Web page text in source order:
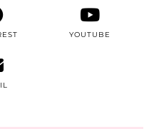
YOUTUBE